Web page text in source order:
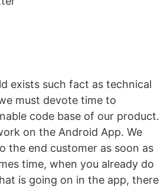
exists such fact as technical
must devote time to
code base of our product.
on the Android App. We
the end customer as soon as
time, when you already do
is going on in the app, there